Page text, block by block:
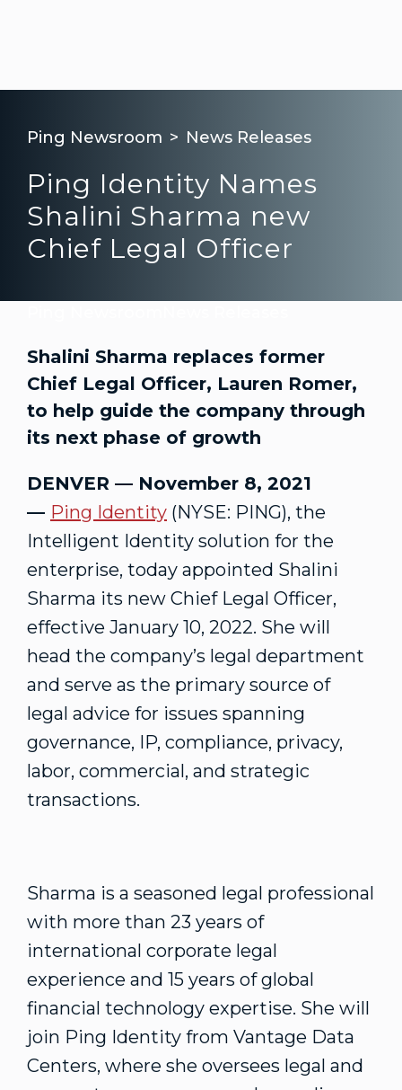
Ping Newsroom News Releases
Ping Identity Names
Shalini Sharma new
Chief Legal Officer
Shalini Sharma replaces former
Chief Legal Officer, Lauren Romer,
to help guide the company through
its next phase of growth
DENVER — November 8, 2021
— Ping Identity (NYSE: PING), the
Intelligent Identity solution for the
enterprise, today appointed Shalini
Sharma its new Chief Legal Officer,
effective January 10, 2022. She will
head the company’s legal department
and serve as the primary source of
legal advice for issues spanning
governance, IP, compliance, privacy,
labor, commercial, and strategic
transactions.
Sharma is a seasoned legal professional
with more than 23 years of
international corporate legal
experience and 15 years of global
financial technology expertise. She will
join Ping Identity from Vantage Data
Centers, where she oversees legal and